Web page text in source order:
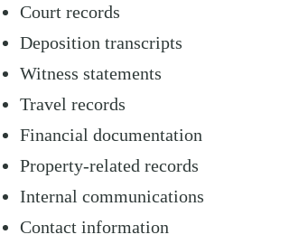
Court records
Deposition transcripts
Witness statements
Travel records
Financial documentation
Property-related records
Internal communications
Contact information